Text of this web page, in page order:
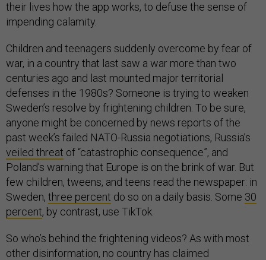
their lives how the app works, to defuse the sense of
impending calamity.
Children and teenagers suddenly overcome by fear of
war, in a country that last saw a war more than two
centuries ago and last mounted major territorial
defenses in the 1980s? Someone is trying to weaken
Sweden’s resolve by frightening children. To be sure,
anyone might be concerned by news reports of the
past week’s failed NATO-Russia negotiations, Russia’s
veiled threat of “catastrophic consequence”, and
Poland’s warning that Europe is on the brink of war. But
few children, tweens, and teens read the newspaper: in
Sweden, three percent do so on a daily basis. Some 30
percent, by contrast, use TikTok.
So who’s behind the frightening videos? As with most
other disinformation, no country has claimed